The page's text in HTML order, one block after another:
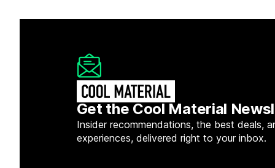
Get the Cool Material
Insider recommendations, the best deals,
experiences, delivered right to your inbox.